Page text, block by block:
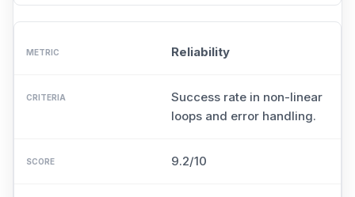
Reliability
Success rate in non-linear
loops and error handling.
9.2/10